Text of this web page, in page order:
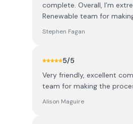
complete. Overall, I’m
Renewable team for
Stephen Fagan
5/5
Very friendly, excellent
team for making the
Alison Maguire